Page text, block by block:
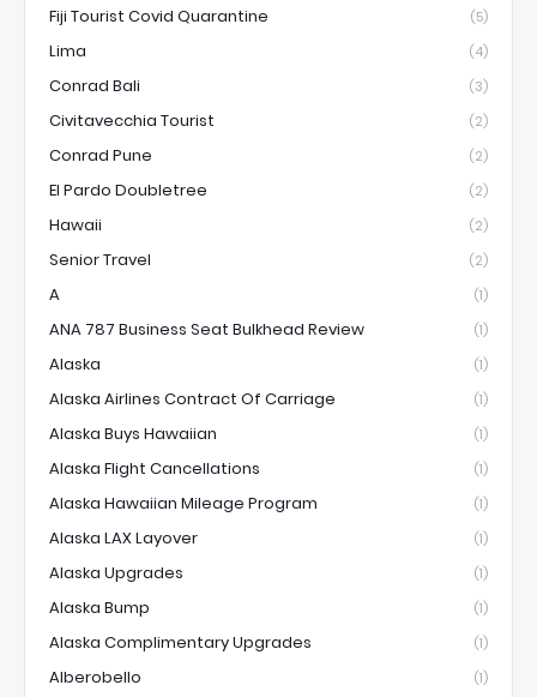
Fiji Tourist Covid Quarantine (5)
Lima (4)
Conrad Bali (3)
Civitavecchia Tourist (2)
Conrad Pune (2)
El Pardo Doubletree (2)
Hawaii (2)
Senior Travel (2)
A (1)
ANA 787 Business Seat Bulkhead Review (1)
Alaska (1)
Alaska Airlines Contract Of Carriage (1)
Alaska Buys Hawaiian (1)
Alaska Flight Cancellations (1)
Alaska Hawaiian Mileage Program (1)
Alaska LAX Layover (1)
Alaska Upgrades (1)
Alaska Bump (1)
Alaska Complimentary Upgrades (1)
Alberobello (1)